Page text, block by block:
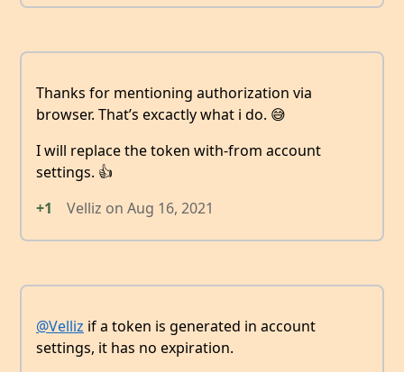
Thanks for mentioning authorization via
browser. That’s excactly what i do. 😅
I will replace the token with-from account
settings. 👍
+1
Velliz on Aug 16, 2021
@Velliz if a token is generated in account
settings, it has no expiration.